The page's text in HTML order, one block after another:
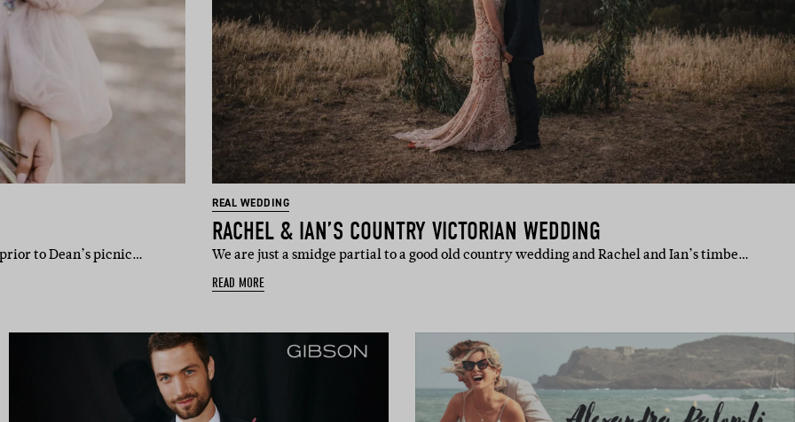
to Dean’s picnic…
REAL WEDDING
RACHEL & IAN’S COUNTRY VICTORIAN WEDDING
We are just a smidge partial to a good old country wedding and Rachel and Ian’s timbe…
READ MORE